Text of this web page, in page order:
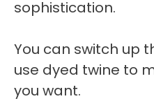
sophistication.
You can switch up
use dyed twine to
you want.